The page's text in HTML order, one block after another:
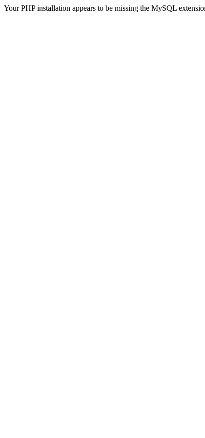
Your PHP installation appears to be missing the MySQL